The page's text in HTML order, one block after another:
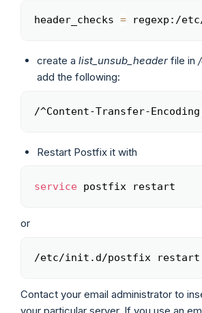
header_checks = regexp:/
create a list_unsub_header file in
add the following:
/^Content-Transfer-
Restart Postfix it with
service postfix restart
or
/etc/init.d/postfix restart
Contact your email administrator to